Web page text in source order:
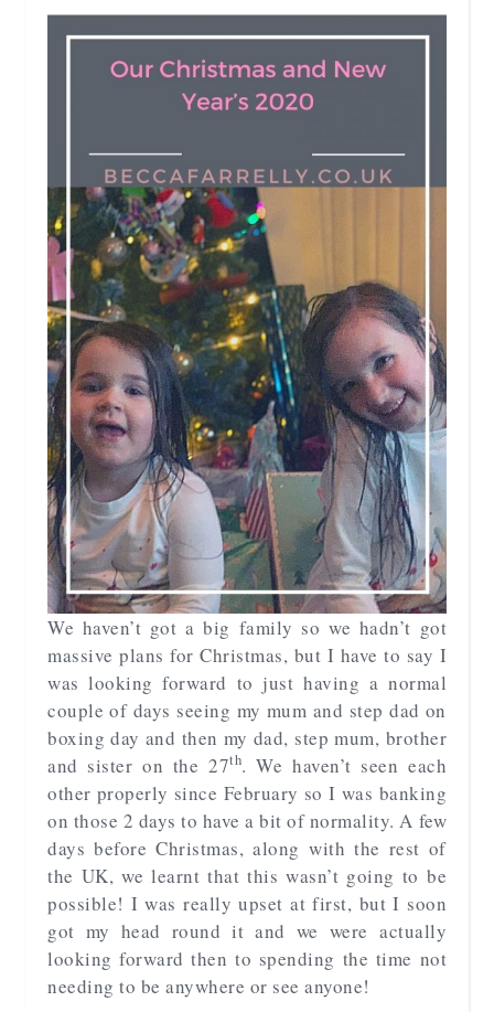
We haven’t got a big family so we hadn’t got
massive plans for Christmas, but I have to say I
was looking forward to just having a normal
couple of days seeing my mum and step dad on
boxing day and then my dad, step mum, brother
and sister on the 27th. We haven’t seen each
other properly since February so I was banking
on those 2 days to have a bit of normality. A few
days before Christmas, along with the rest of
the UK, we learnt that this wasn’t going to be
possible! I was really upset at first, but I soon
got my head round it and we were actually
looking forward then to spending the time not
needing to be anywhere or see anyone!